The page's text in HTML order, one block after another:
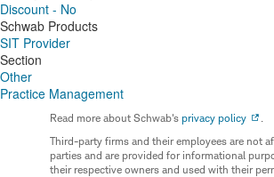
Discount - No
Schwab Products
SIT Provider
Section
Other
Practice Management
Read more about Schwab's privacy policy
.
Third-party firms and their employees are not
parties and are provided for informational
their respective owners and used with their